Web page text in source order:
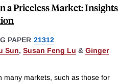
a Priceless Market: Insights
PAPER 21312
Sun, Susan Feng Lu & Ginger
many markets, such as those for